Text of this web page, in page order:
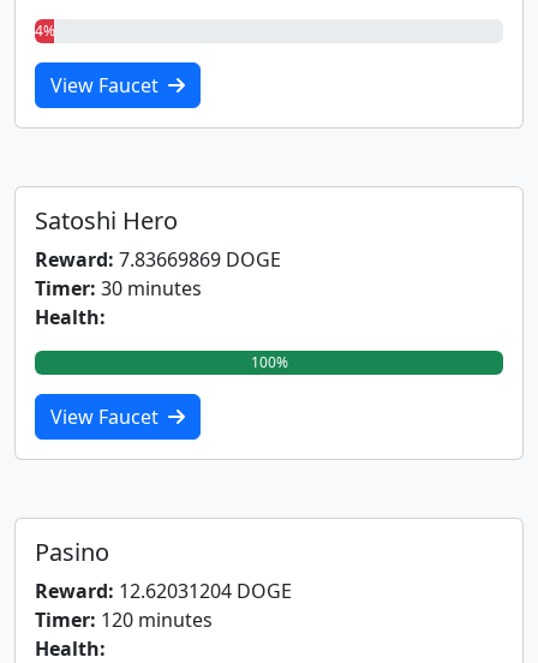
4%
View Faucet
Satoshi Hero
Reward: 7.83669869 DOGE
Timer: 30 minutes
Health:
100%
View Faucet
Pasino
Reward: 12.62031204 DOGE
Timer: 120 minutes
Health: